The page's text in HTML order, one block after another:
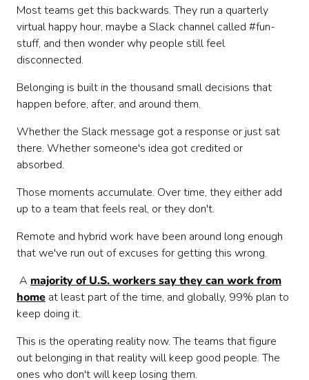
2. Encourage Cross-Departmental Interactions
3. Prioritize Mental Health and Well-Being Initiatives
4. Implement Inclusive Decision-Making Processes
6. Invest in Continuous Learning and Development
Start Small, Stay Consistent
Most teams get this backwards. They run a quarterly
virtual happy hour, maybe a Slack channel called #fun-
stuff, and then wonder why people still feel
disconnected.
Belonging is built in the thousand small decisions that
happen before, after, and around them.
Whether the Slack message got a response or just sat
there. Whether someone's idea got credited or
absorbed.
Those moments accumulate. Over time, they either add
up to a team that feels real, or they don't.
Remote and hybrid work have been around long enough
that we've run out of excuses for getting this wrong.
A majority of U.S. workers say they can work from
home at least part of the time, and globally, 99% plan to
keep doing it.
This is the operating reality now. The teams that figure
out belonging in that reality will keep good people. The
ones who don't will keep losing them.